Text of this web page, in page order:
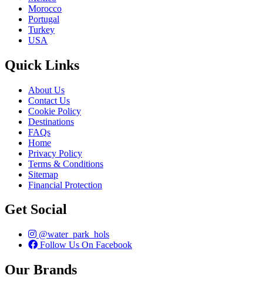
Morocco
Portugal
Turkey
USA
Quick Links
About Us
Contact Us
Cookie Policy
Destinations
FAQs
Home
Privacy Policy
Terms & Conditions
Sitemap
Financial Protection
Get Social
@water_park_hols
Follow Us On Facebook
Our Brands